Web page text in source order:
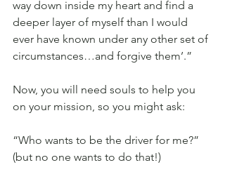
way down inside my heart and find a
deeper layer of myself than I would
ever have known under any other set of
circumstances…and forgive them’.”
Now, you will need souls to help you
on your mission, so you might ask:
“Who wants to be the driver for me?”
(but no one wants to do that!)